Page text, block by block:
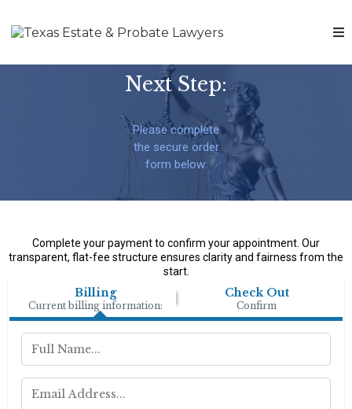
Next Step:
Please complete
the secure order
form below:
Complete your payment to confirm your appointment. Our
transparent, flat-fee structure ensures clarity and fairness from the
start.
Billing
Current billing information:
Check Out
Confirm